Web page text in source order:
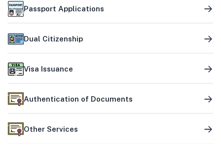
Passport Applications
Dual Citizenship
Visa Issuance
Authentication of Documents
Other Services